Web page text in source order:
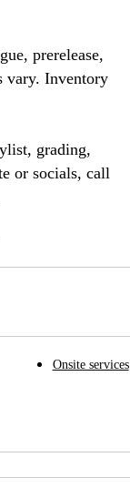
prerelease,
vary. Inventory
grading,
or socials, call
Onsite services